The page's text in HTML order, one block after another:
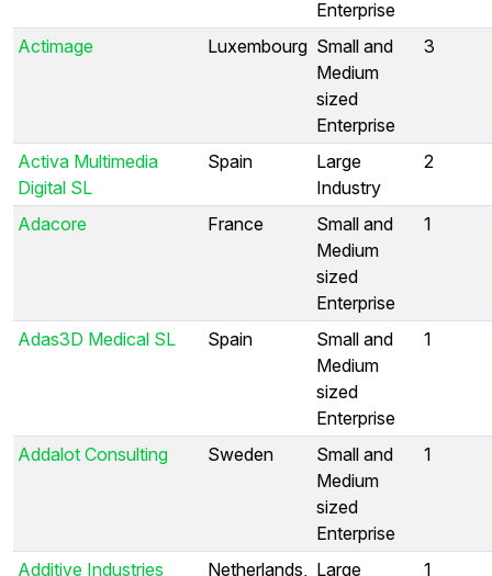
Enterprise
Actimage Luxembourg Small and
Medium
sized
Enterprise
3
Activa Multimedia
Digital SL
Spain
Large
Industry
2
Adacore France
Small and
Medium
sized
Enterprise
1
Adas3D Medical SL Spain
Small and
Medium
sized
Enterprise
1
Addalot Consulting Sweden
Small and
Medium
sized
Enterprise
1
Additive Industries
Netherlands,
Large
1